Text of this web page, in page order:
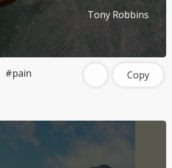
Tony Robbins
#pain
Copy